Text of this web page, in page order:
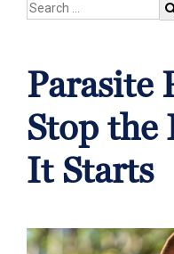
Parasite
Stop the
It Starts